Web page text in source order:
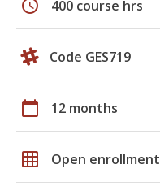
schedule 400 course hrs
Code GES719
calendar_today 12 months
grid_on Open enrollment